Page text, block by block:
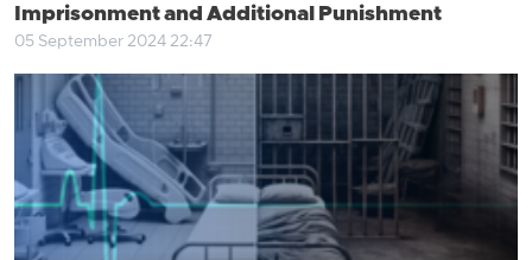
Imprisonment and Additional Punishment
05 September 2024 22:47